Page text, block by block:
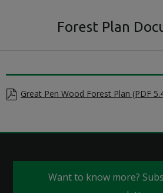
Forest Plan
Great Pen Wood Forest Plan (PDF
Want to know more?